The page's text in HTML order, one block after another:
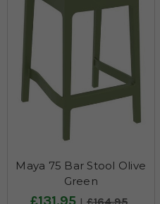
Maya 75 Bar Stool Olive
Green